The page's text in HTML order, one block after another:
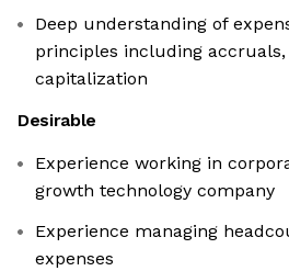
Deep understanding of
principles including
capitalization
Desirable
Experience working in
growth technology company
Experience managing
expenses